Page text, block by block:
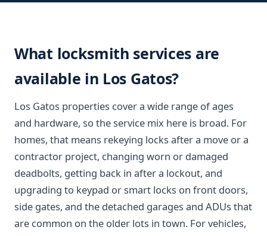
What locksmith services are
available in Los Gatos?
Los Gatos properties cover a wide range of ages
and hardware, so the service mix here is broad. For
homes, that means rekeying locks after a move or a
contractor project, changing worn or damaged
deadbolts, getting back in after a lockout, and
upgrading to keypad or smart locks on front doors,
side gates, and the detached garages and ADUs that
are common on the older lots in town. For vehicles,